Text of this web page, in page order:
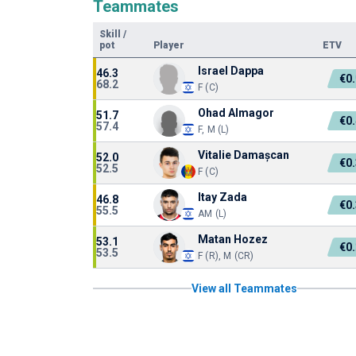
Teammates
Skill
/
pot
Player ETV
46.3
68.2
Israel Dappa
F (C)
51.7
57.4
Ohad Almagor
F, M (L)
52.0
52.5
Vitalie Damașcan
F (C)
46.8
55.5
Itay Zada
AM (L)
53.1
53.5
Matan Hozez
F (R), M (CR)
View all Teammates